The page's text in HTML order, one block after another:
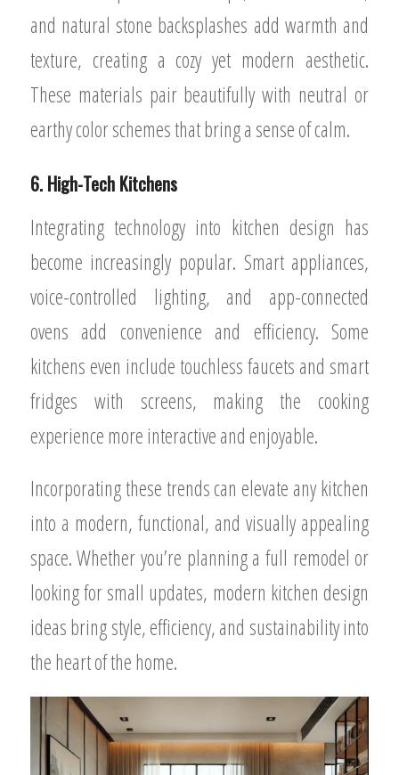
and natural stone backsplashes add warmth and
texture, creating a cozy yet modern aesthetic.
These materials pair beautifully with neutral or
earthy color schemes that bring a sense of calm.
6. High-Tech Kitchens
Integrating technology into kitchen design has
become increasingly popular. Smart appliances,
voice-controlled lighting, and app-connected
ovens add convenience and efficiency. Some
kitchens even include touchless faucets and smart
fridges with screens, making the cooking
experience more interactive and enjoyable.
Incorporating these trends can elevate any kitchen
into a modern, functional, and visually appealing
space. Whether you’re planning a full remodel or
looking for small updates, modern kitchen design
ideas bring style, efficiency, and sustainability into
the heart of the home.